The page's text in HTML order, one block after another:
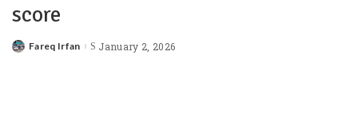
score
Fareq Irfan January 2, 2026